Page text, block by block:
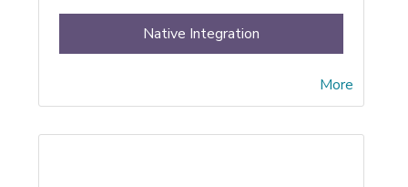
More
Native Integration